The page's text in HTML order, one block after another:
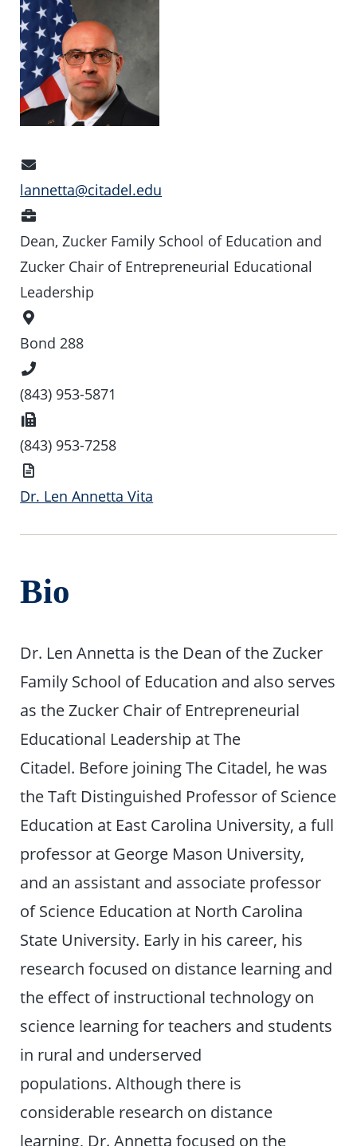
Address
lannetta@citadel.edu
Dean, Zucker Family School of Education and
Zucker Chair of Entrepreneurial Educational
Leadership
Location
Bond 288
Number
(843) 953-5871
(843) 953-7258
Dr. Len Annetta Vita
Bio
Dr. Len Annetta is the Dean of the Zucker
Family School of Education and also serves
as the Zucker Chair of Entrepreneurial
Educational Leadership at The
Citadel. Before joining The Citadel, he was
the Taft Distinguished Professor of Science
Education at East Carolina University, a full
professor at George Mason University,
and an assistant and associate professor
of Science Education at North Carolina
State University. Early in his career, his
research focused on distance learning and
the effect of instructional technology on
science learning for teachers and students
in rural and underserved
populations. Although there is
considerable research on distance
learning, Dr. Annetta focused on the